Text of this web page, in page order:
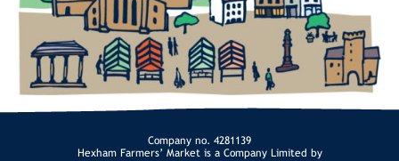
Company no. 4281139
Hexham Farmers’ Market is a Company Limited by